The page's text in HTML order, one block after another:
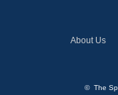
About Us
© The